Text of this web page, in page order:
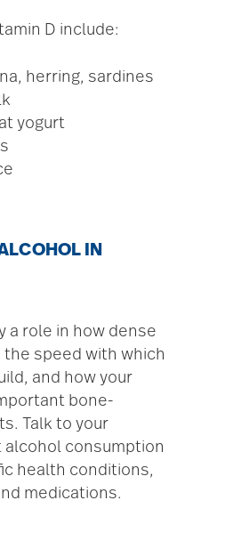
D include:
herring, sardines
yogurt
IN
a role in how dense
the speed with which
and how your
bone-
Talk to your
alcohol consumption
health conditions,
medications.